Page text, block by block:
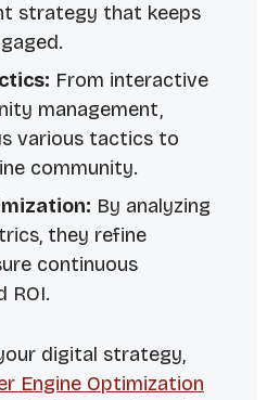
strategy that keeps
From interactive
management,
various tactics to
community.
By analyzing
they refine
continuous
ROI.
digital strategy,
Engine Optimization